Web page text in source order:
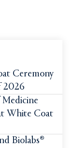
Ceremony
2026
White Coat
Biolabs®